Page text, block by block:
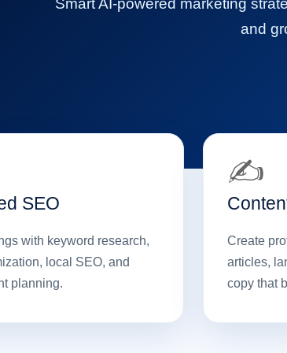
Smart AI-powered marketing
and
SEO
with keyword research,
local SEO, and
planning.
✍️
Create
articles,
copy that